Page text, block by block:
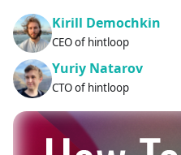
Kirill Demochkin
CEO of hintloop
Yuriy Natarov
CTO of hintloop